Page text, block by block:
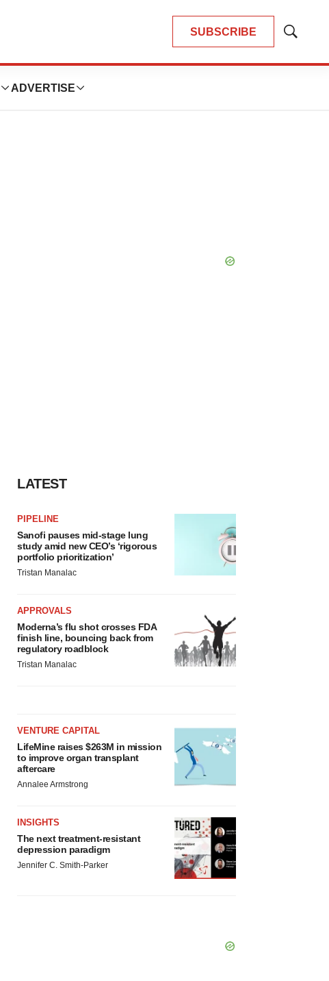
SUBSCRIBE
Show
ADVERTISE
LATEST
PIPELINE
Sanofi pauses mid-stage lung
study amid new CEO’s ‘rigorous
portfolio prioritization’
Tristan Manalac
APPROVALS
Moderna’s flu shot crosses FDA
finish line, bouncing back from
regulatory roadblock
Tristan Manalac
VENTURE CAPITAL
LifeMine raises $263M in mission
to improve organ transplant
aftercare
Annalee Armstrong
INSIGHTS
The next treatment-resistant
depression paradigm
Jennifer C. Smith-Parker